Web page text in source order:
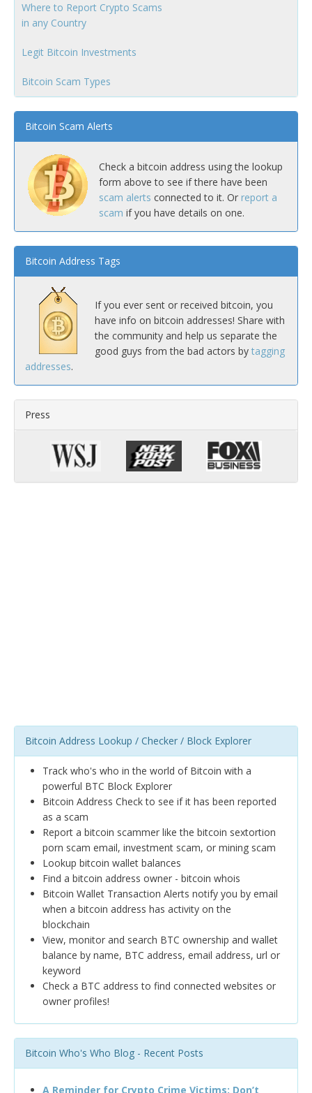
Where to Report Crypto Scams
in any Country
Legit Bitcoin Investments
Bitcoin Scam Types
Bitcoin Scam Alerts
Check a bitcoin address using the lookup
form above to see if there have been
scam alerts connected to it. Or report a
scam if you have details on one.
Bitcoin Address Tags
If you ever sent or received bitcoin, you
have info on bitcoin addresses! Share with
the community and help us separate the
good guys from the bad actors by tagging
addresses.
Press
Bitcoin Address Lookup / Checker / Block Explorer
Track who's who in the world of Bitcoin with a
powerful BTC Block Explorer
Bitcoin Address Check to see if it has been reported
as a scam
Report a bitcoin scammer like the bitcoin sextortion
porn scam email, investment scam, or mining scam
Lookup bitcoin wallet balances
Find a bitcoin address owner - bitcoin whois
Bitcoin Wallet Transaction Alerts notify you by email
when a bitcoin address has activity on the
blockchain
View, monitor and search BTC ownership and wallet
balance by name, BTC address, email address, url or
keyword
Check a BTC address to find connected websites or
owner profiles!
Bitcoin Who's Who Blog - Recent Posts
A Reminder for Crypto Crime Victims: Don’t